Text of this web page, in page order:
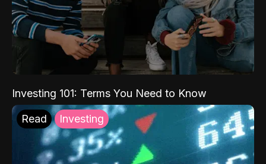
Investing 101: Terms You Need to Know
Read Investing